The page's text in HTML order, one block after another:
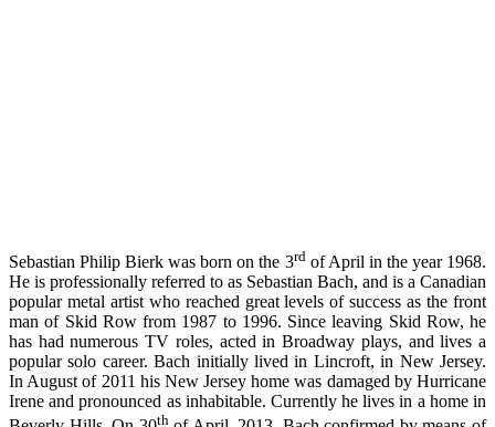
Sebastian Philip Bierk was born on the 3rdof April in the year 1968.
He is professionally referred to as Sebastian Bach, and is a Canadian
popular metal artist who reached great levels of success as the front
man of Skid Row from 1987 to 1996. Since leaving Skid Row, he
has had numerous TV roles, acted in Broadway plays, and lives a
popular solo career. Bach initially lived in Lincroft, in New Jersey.
In August of 2011 his New Jersey home was damaged by Hurricane
Irene and pronounced as inhabitable. Currently he lives in a home in
th